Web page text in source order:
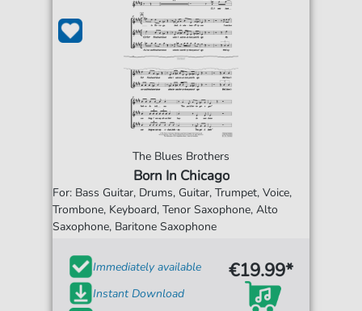
The Blues Brothers
Born In Chicago
For: Bass Guitar, Drums, Guitar, Trumpet, Voice,
Trombone, Keyboard, Tenor Saxophone, Alto
Saxophone, Baritone Saxophone
Immediately available
Instant Download
€19.99*